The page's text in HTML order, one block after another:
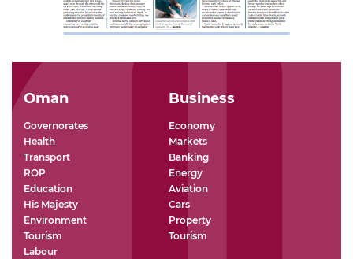
Oman
Governorates
Health
Transport
ROP
Education
His Majesty
Environment
Tourism
Labour
Business
Economy
Markets
Banking
Energy
Aviation
Cars
Property
Tourism